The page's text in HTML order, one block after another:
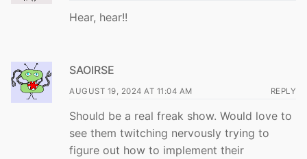
Hear, hear!!
SAOIRSE
AUGUST 19, 2024 AT 11:04 AM REPLY
Should be a real freak show. Would love to
see them twitching nervously trying to
figure out how to implement their